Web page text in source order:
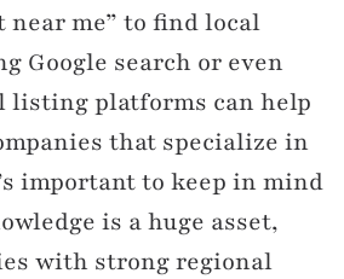
near me” to find local
Google search or even
listing platforms can help
that specialize in
important to keep in mind
is a huge asset,
with strong regional